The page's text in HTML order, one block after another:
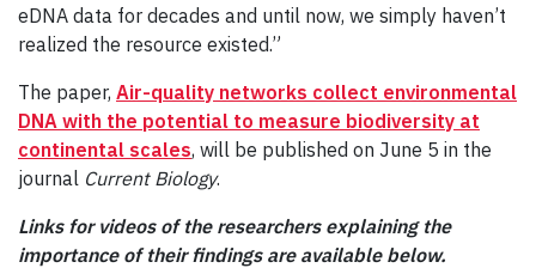
eDNA data for decades and until now, we simply haven’t
realized the resource existed.”
The paper, Air-quality networks collect environmental
DNA with the potential to measure biodiversity at
continental scales, will be published on June 5 in the
journal Current Biology.
Links for videos of the researchers explaining the
importance of their findings are available below.